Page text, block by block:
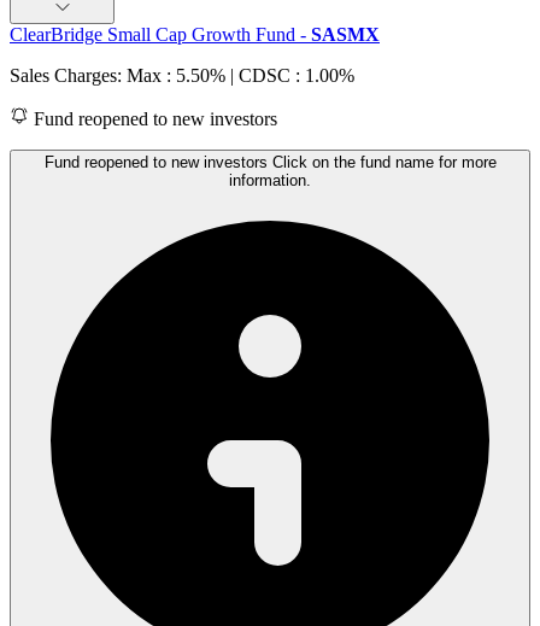
ClearBridge Small Cap Growth Fund - SASMX
Sales Charges: Max : 5.50% | CDSC : 1.00%
Fund reopened to new investors
Fund reopened to new investors Click on the fund name for more
information.